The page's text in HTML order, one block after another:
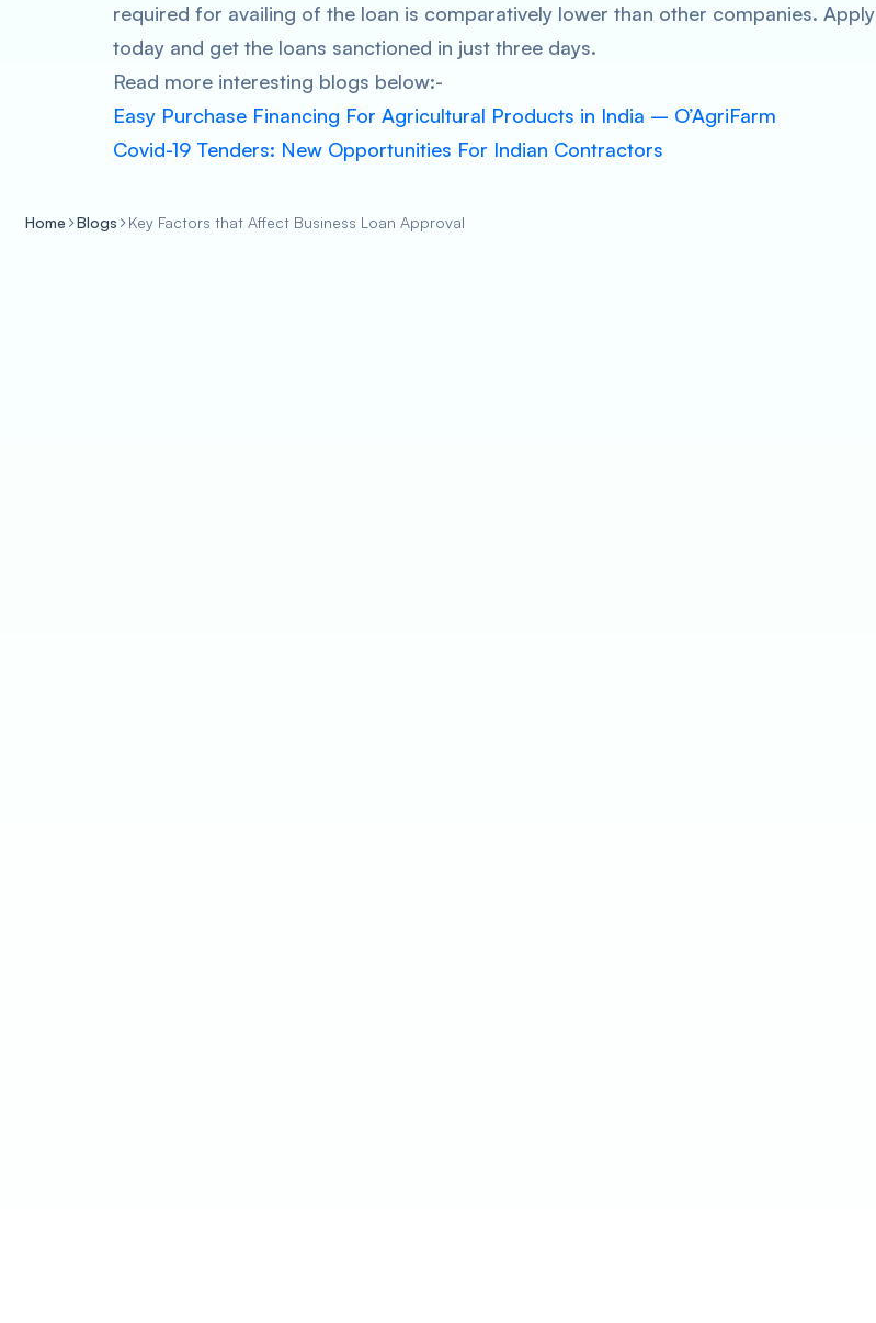
required for availing of the loan is comparatively lower than other companies. Apply
today and get the loans sanctioned in just three days.
Read more interesting blogs below:-
Easy Purchase Financing For Agricultural Products in India – O’AgriFarm
Covid-19 Tenders: New Opportunities For Indian Contractors
Home Blogs Key Factors that Affect Business Loan Approval